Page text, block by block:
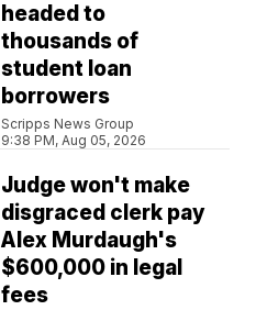
headed to
thousands of
student loan
borrowers
Scripps News Group
9:38 PM, Aug 05, 2026
Judge won't make
disgraced clerk pay
Alex Murdaugh's
$600,000 in legal
fees